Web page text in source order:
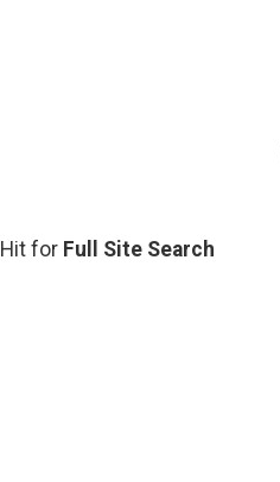
for Full Site Search